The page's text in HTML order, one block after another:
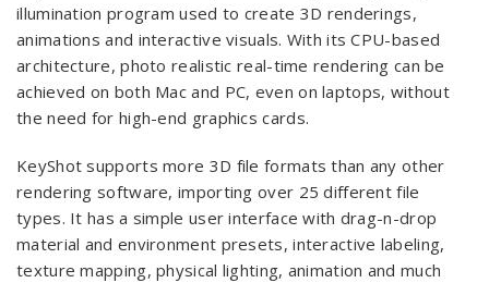
illumination program used to create 3D renderings,
animations and interactive visuals. With its CPU-based
architecture, photo realistic real-time rendering can be
achieved on both Mac and PC, even on laptops, without
the need for high-end graphics cards.
KeyShot supports more 3D file formats than any other
rendering software, importing over 25 different file
types. It has a simple user interface with drag-n-drop
material and environment presets, interactive labeling,
texture mapping, physical lighting, animation and much